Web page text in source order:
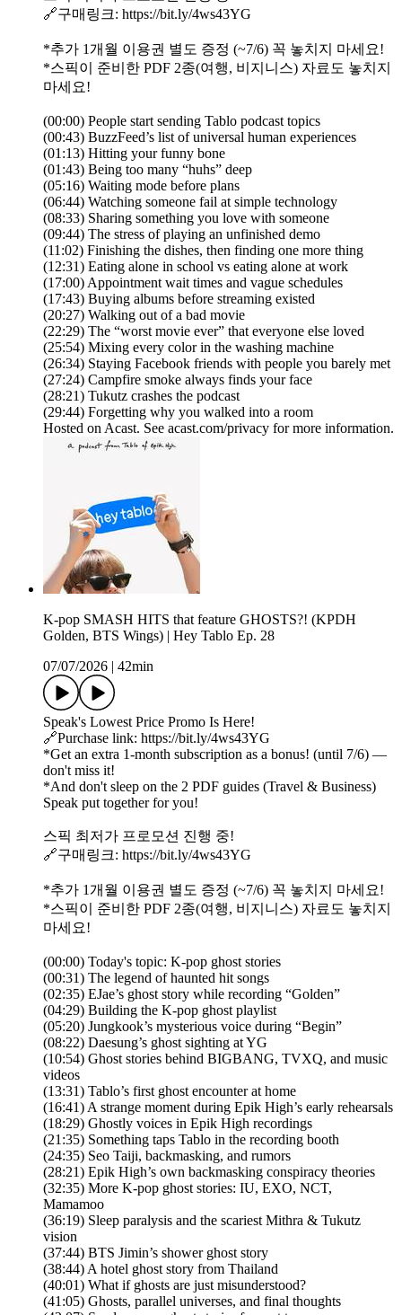
🔗구매링크: https://bit.ly/4ws43YG
*추가 1개월 이용권 별도 증정 (~7/6) 꼭 놓치지 마세요!
*스픽이 준비한 PDF 2종(여행, 비지니스) 자료도 놓치지
마세요!
(00:00) People start sending Tablo podcast topics
(00:43) BuzzFeed’s list of universal human experiences
(01:13) Hitting your funny bone
(01:43) Being too many “huhs” deep
(05:16) Waiting mode before plans
(06:44) Watching someone fail at simple technology
(08:33) Sharing something you love with someone
(09:44) The stress of playing an unfinished demo
(11:02) Finishing the dishes, then finding one more thing
(12:31) Eating alone in school vs eating alone at work
(17:00) Appointment wait times and vague schedules
(17:43) Buying albums before streaming existed
(20:27) Walking out of a bad movie
(22:29) The “worst movie ever” that everyone else loved
(25:54) Mixing every color in the washing machine
(26:34) Staying Facebook friends with people you barely met
(27:24) Campfire smoke always finds your face
(28:21) Tukutz crashes the podcast
(29:44) Forgetting why you walked into a room
Hosted on Acast. See acast.com/privacy for more information.
K-pop SMASH HITS that feature GHOSTS?! (KPDH
Golden, BTS Wings) | Hey Tablo Ep. 28
07/07/2026
42min
Speak's Lowest Price Promo Is Here!
🔗Purchase link: https://bit.ly/4ws43YG
*Get an extra 1-month subscription as a bonus! (until 7/6) —
don't miss it!
*And don't sleep on the 2 PDF guides (Travel & Business)
Speak put together for you!
스픽 최저가 프로모션 진행 중!
🔗구매링크: https://bit.ly/4ws43YG
*추가 1개월 이용권 별도 증정 (~7/6) 꼭 놓치지 마세요!
*스픽이 준비한 PDF 2종(여행, 비지니스) 자료도 놓치지
마세요!
(00:00) Today's topic: K-pop ghost stories
(00:31) The legend of haunted hit songs
(02:35) EJae’s ghost story while recording “Golden”
(04:29) Building the K-pop ghost playlist
(05:20) Jungkook’s mysterious voice during “Begin”
(08:22) Daesung’s ghost sighting at YG
(10:54) Ghost stories behind BIGBANG, TVXQ, and music
videos
(13:31) Tablo’s first ghost encounter at home
(16:41) A strange moment during Epik High’s early rehearsals
(18:29) Ghostly voices in Epik High recordings
(21:35) Something taps Tablo in the recording booth
(24:35) Seo Taiji, backmasking, and rumors
(28:21) Epik High’s own backmasking conspiracy theories
(32:35) More K-pop ghost stories: IU, EXO, NCT,
Mamamoo
(36:19) Sleep paralysis and the scariest Mithra & Tukutz
vision
(37:44) BTS Jimin’s shower ghost story
(38:44) A hotel ghost story from Thailand
(40:01) What if ghosts are just misunderstood?
(41:05) Ghosts, parallel universes, and final thoughts